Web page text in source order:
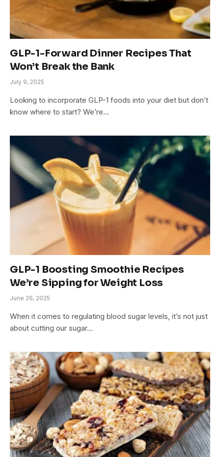
GLP-1-Forward Dinner Recipes That
Won’t Break the Bank
July 9, 2025
Looking to incorporate GLP-1 foods into your diet but don’t
know where to start? We’re…
GLP-1 Boosting Smoothie Recipes
We’re Sipping for Weight Loss
June 26, 2025
When it comes to regulating blood sugar levels, it’s not just
about cutting our sugar…